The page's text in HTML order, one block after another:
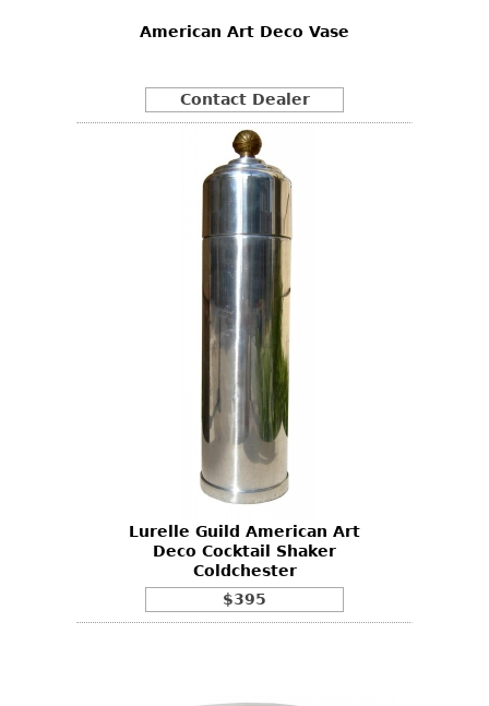
American Art Deco Vase
Contact Dealer
Lurelle Guild American Art
Deco Cocktail Shaker
Coldchester
$395